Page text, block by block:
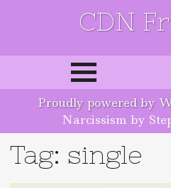
CDN
Proudly powered by
Narcissism by
Tag: single